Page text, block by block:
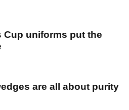
Cup uniforms put the
are all about purity